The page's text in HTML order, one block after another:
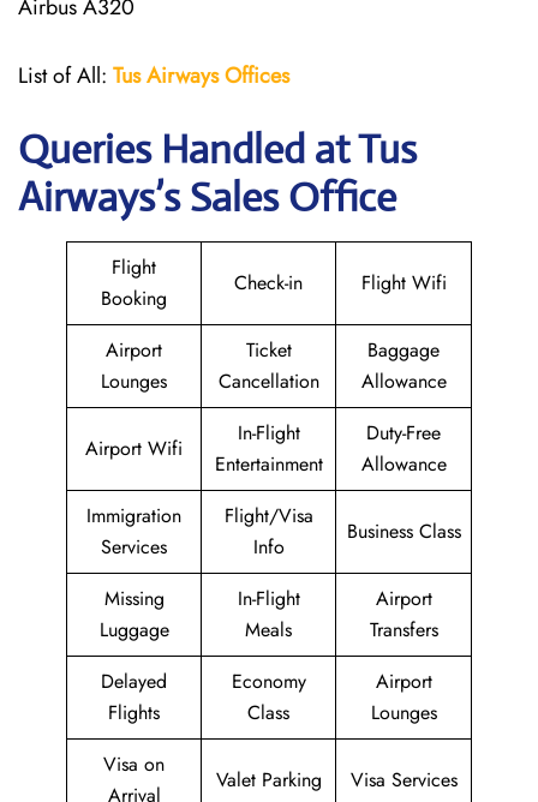
Airbus A320
List of All: Tus Airways Offices
Queries Handled atTus
Airways’s Sales Office
Flight
Booking
Check-in Flight Wifi
Airport
Lounges
Ticket
Cancellation
Baggage
Allowance
Airport Wifi
In-Flight
Entertainment
Duty-Free
Allowance
Immigration
Services
Flight/Visa
Info
Business Class
Missing
Luggage
In-Flight
Meals
Airport
Transfers
Delayed
Flights
Economy
Class
Airport
Lounges
Visa on
Arrival
Valet Parking Visa Services